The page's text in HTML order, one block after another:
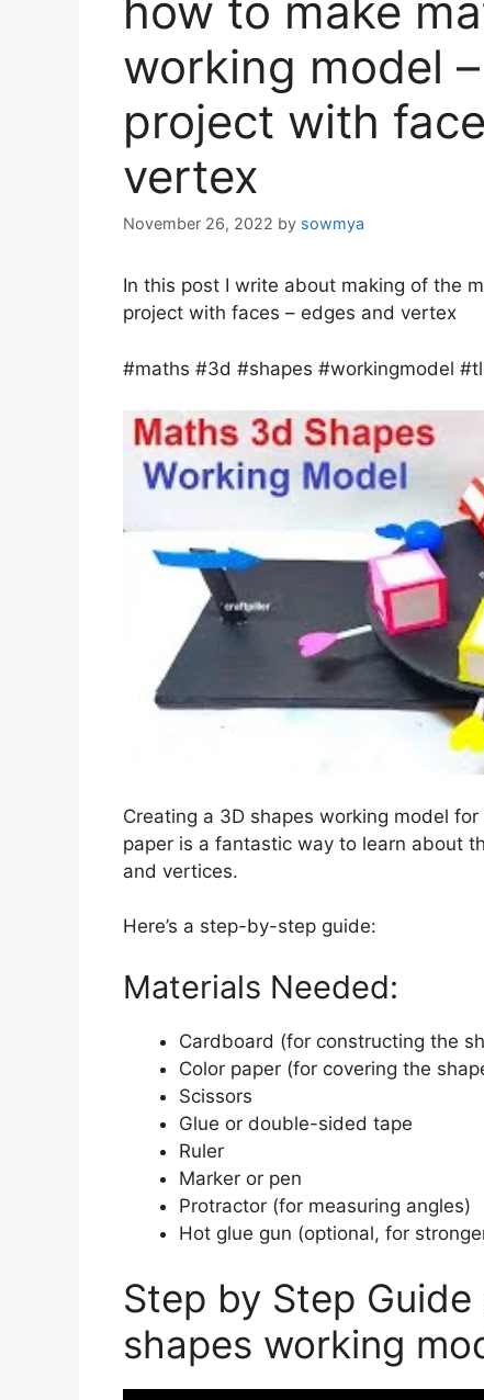
how to make
working model
project with
vertex
November 26, 2022 by sowmya
In this post I write about making of the
project with faces – edges and vertex
#maths #3d #shapes #workingmodel
Creating a 3D shapes working model
paper is a fantastic way to learn about
and vertices.
Here’s a step-by-step guide:
Materials Needed:
Cardboard (for constructing the
Color paper (for covering the
Scissors
Glue or double-sided tape
Ruler
Marker or pen
Protractor (for measuring angles)
Hot glue gun (optional, for
Step by Step
shapes working